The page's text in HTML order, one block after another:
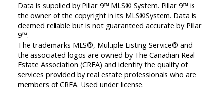
Data is supplied by Pillar 9™ MLS® System. Pillar 9™ is
the owner of the copyright in its MLS®System. Data is
deemed reliable but is not guaranteed accurate by Pillar
9™.
The trademarks MLS®, Multiple Listing Service® and
the associated logos are owned by The Canadian Real
Estate Association (CREA) and identify the quality of
services provided by real estate professionals who are
members of CREA. Used under license.